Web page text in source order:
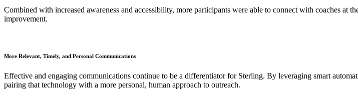
Combined with increased awareness and accessibility, more participants were able to connect with coaches
improvement.
More Relevant, Timely, and Personal Communications
Effective and engaging communications continue to be a differentiator for Sterling. By leveraging smart
pairing that technology with a more personal, human approach to outreach.